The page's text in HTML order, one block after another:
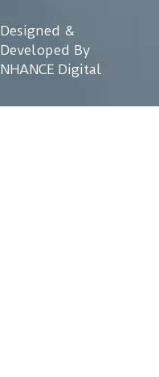
Designed &
Developed By
NHANCE Digital